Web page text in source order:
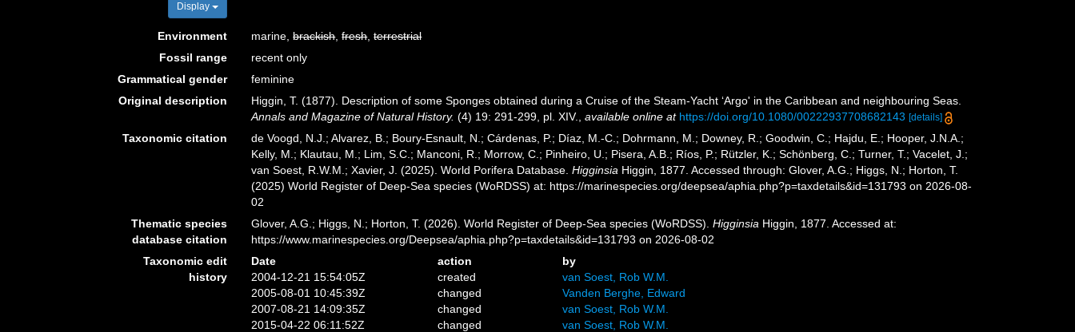
Display
Environment marine,brackish,fresh,terrestrial
Fossil range
recent only
Grammatical gender
feminine
Original description
Higgin, T. (1877). Description of some Sponges obtained during a Cruise of the Steam-Yacht ‘Argo' in the Caribbean and neighbouring Seas.
Annals and Magazine of Natural History. (4) 19: 291-299, pl. XIV. ,available online at https://doi.org/10.1080/00222937708682143 [details]
Taxonomic citation
de Voogd, N.J.; Alvarez, B.; Boury-Esnault, N.; Cárdenas, P.; Díaz, M.-C.; Dohrmann, M.; Downey, R.; Goodwin, C.; Hajdu, E.; Hooper, J.N.A.;
Kelly, M.; Klautau, M.; Lim, S.C.; Manconi, R.; Morrow, C.; Pinheiro, U.; Pisera, A.B.; Ríos, P.; Rützler, K.; Schönberg, C.; Turner, T.; Vacelet, J.;
van Soest, R.W.M.; Xavier, J. (2025). World Porifera Database.Higginsia Higgin, 1877. Accessed through: Glover, A.G.; Higgs, N.; Horton, T.
(2025) World Register of Deep-Sea species (WoRDSS) at: https://marinespecies.org/deepsea/aphia.php?p=taxdetails&id=131793 on 2026-08-
02
Thematic species
database citation
Glover, A.G.; Higgs, N.; Horton, T. (2026). World Register of Deep-Sea species (WoRDSS).Higginsia Higgin, 1877. Accessed at:
https://www.marinespecies.org/Deepsea/aphia.php?p=taxdetails&id=131793 on 2026-08-02
Taxonomic edit
history
Date action
by
2004-12-21 15:54:05Z
created
van Soest, Rob W.M.
2005-08-01 10:45:39Z
changed
Vanden Berghe, Edward
2007-08-21 14:09:35Z
changed
van Soest, Rob W.M.
2015-04-22 06:11:52Z
changed
van Soest, Rob W.M.